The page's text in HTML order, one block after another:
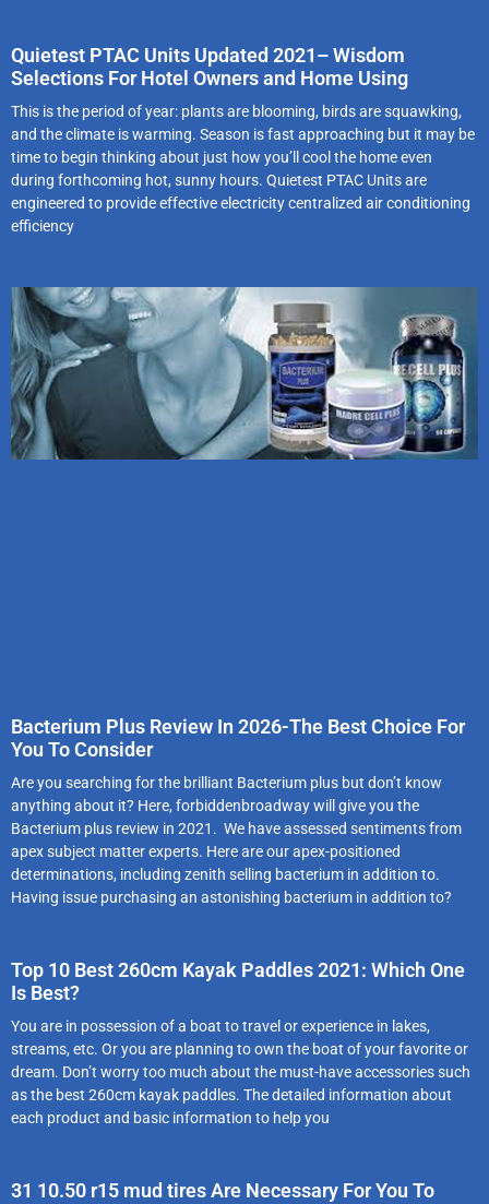
Quietest PTAC Units Updated 2021– Wisdom
Selections For Hotel Owners and Home Using
This is the period of year: plants are blooming, birds are squawking,
and the climate is warming. Season is fast approaching but it may be
time to begin thinking about just how you’ll cool the home even
during forthcoming hot, sunny hours. Quietest PTAC Units are
engineered to provide effective electricity centralized air conditioning
efficiency
Bacterium Plus Review In 2026-The Best Choice For
You To Consider
Are you searching for the brilliant Bacterium plus but don’t know
anything about it? Here, forbiddenbroadway will give you the
Bacterium plus review in 2021. We have assessed sentiments from
apex subject matter experts. Here are our apex-positioned
determinations, including zenith selling bacterium in addition to.
Having issue purchasing an astonishing bacterium in addition to?
Top 10 Best 260cm Kayak Paddles 2021: Which One
Is Best?
You are in possession of a boat to travel or experience in lakes,
streams, etc. Or you are planning to own the boat of your favorite or
dream. Don’t worry too much about the must-have accessories such
as the best 260cm kayak paddles. The detailed information about
each product and basic information to help you
31 10.50 r15 mud tires Are Necessary For You To